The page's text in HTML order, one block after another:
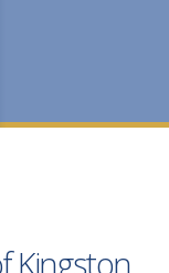
Kingston